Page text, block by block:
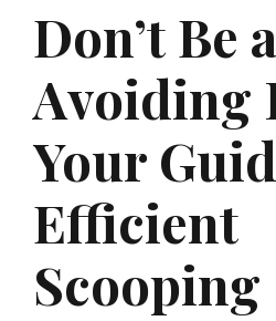
Don’t Be
Avoiding
Your
Efficient
Scooping